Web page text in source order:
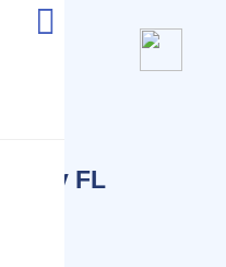
Bay FL